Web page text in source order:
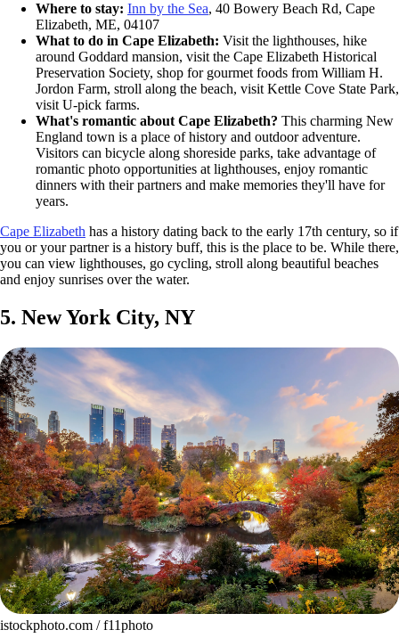
Where to stay: Inn by the Sea, 40 Bowery Beach Rd, Cape
Elizabeth, ME, 04107
What to do in Cape Elizabeth: Visit the lighthouses, hike
around Goddard mansion, visit the Cape Elizabeth Historical
Preservation Society, shop for gourmet foods from William H.
Jordon Farm, stroll along the beach, visit Kettle Cove State Park,
visit U-pick farms.
What's romantic about Cape Elizabeth? This charming New
England town is a place of history and outdoor adventure.
Visitors can bicycle along shoreside parks, take advantage of
romantic photo opportunities at lighthouses, enjoy romantic
dinners with their partners and make memories they'll have for
years.
Cape Elizabeth has a history dating back to the early 17th century, so if
you or your partner is a history buff, this is the place to be. While there,
you can view lighthouses, go cycling, stroll along beautiful beaches
and enjoy sunrises over the water.
5. New York City, NY
istockphoto.com / f11photo